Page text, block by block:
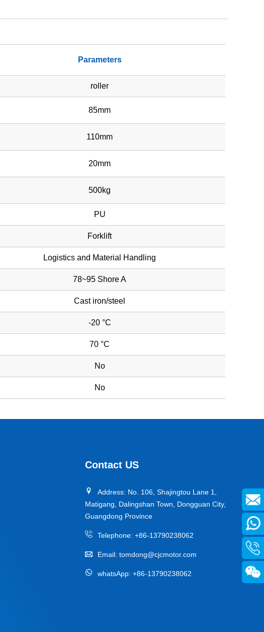
Parameters
roller
85mm
110mm
20mm
500kg
PU
Forklift
Logistics and Material Handling
78~95 Shore A
Cast iron/steel
-20 °C
70 °C
No
No
Contact US
Address: No. 106, Shajingtou Lane 1,
Matigang, Dalingshan Town, Dongguan City,
Guangdong Province
Telephone: +86-13790238062
Email: tomdong@cjcmotor.com
whatsApp: +86-13790238062